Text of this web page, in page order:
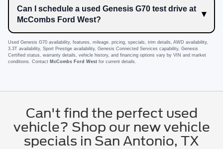
Can I schedule a used Genesis G70 test drive at
McCombs Ford West?
Used Genesis G70 availability, features, mileage, pricing, specials, trim details, AWD availability,
3.3T availability, Sport Prestige availability, Genesis Connected Services capability, Genesis
Certified status, warranty details, vehicle history, and financing options vary by VIN and market
conditions. Contact McCombs Ford West for current details.
Can't find the perfect used
vehicle? Shop our new vehicle
specials in San Antonio, TX